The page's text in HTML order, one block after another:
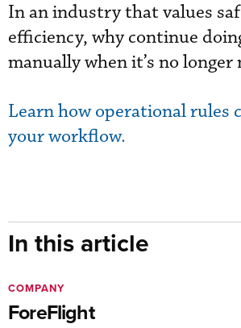
In an industry that values
efficiency, why continue
manually when it’s no longer
Learn how operational rules
your workflow.
In this article
ForeFlight
COMPANY